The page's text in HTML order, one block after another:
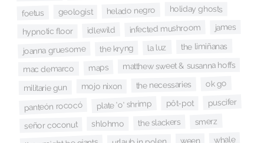
foetus geologist helado negro holiday ghosts
hypnotic floor idlewild infected mushroom james
joanna gruesome the kryng la luz the limiñanas
mac demarco maps matthew sweet & susanna hoffs
militarie gun mojo nixon the necessaries ok go
panteón rococó plate 'o' shrimp pôt-pot puscifer
señor coconut shlohmo the slackers smerz
ween whale